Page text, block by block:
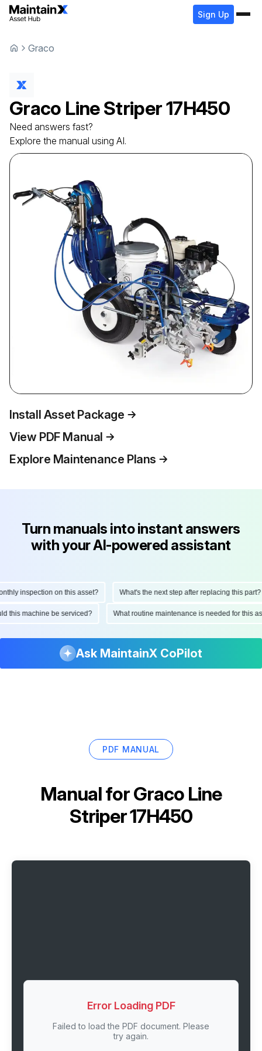
Sign Up
Graco
Graco Line Striper17H450
Need answers fast?
Explore the manual using AI.
Install Asset Package
View PDF Manual
Explore Maintenance Plans
Turn manuals into instant answers
with your AI-powered assistant
inspection on this asset? What's the next step after replacing this part?
this machine be serviced? What routine maintenance is needed for
Ask MaintainX CoPilot
PDF MANUAL
Manual forGraco Line
Striper 17H450
Error Loading PDF
Failed to load the PDF document. Please
try again.